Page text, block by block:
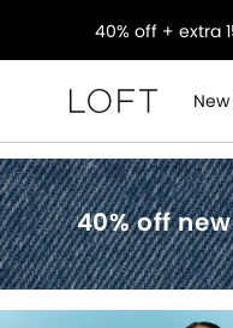
Select sale
40% off + extra
Select sale
Loft
40% off